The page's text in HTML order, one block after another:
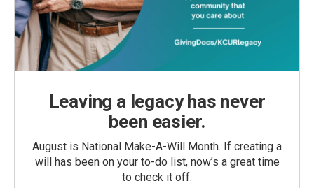
Leaving a legacy has never
been easier.
August is National Make-A-Will Month. If creating a
will has been on your to-do list, now’s a great time
to check it off.